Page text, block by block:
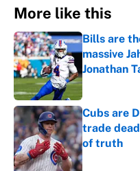
More like this
Bills are
massive
Jonathan
Published by
Cubs are
trade
of truth
Published by